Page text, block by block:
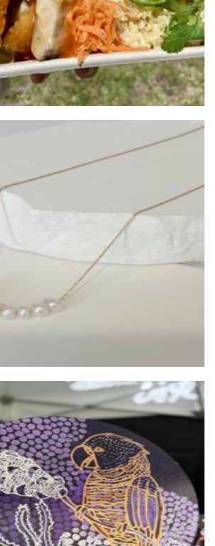
House of Hettie
wearJPW
Jewellery